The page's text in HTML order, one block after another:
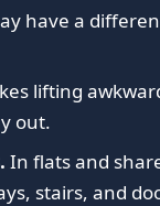
have a
lifting
out.
In flats and
stairs, and